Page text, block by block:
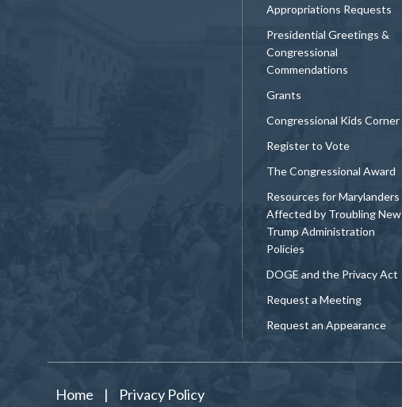
Appropriations Requests
Presidential Greetings &
Congressional
Commendations
Grants
Congressional Kids Corner
Register to Vote
The Congressional Award
Resources for Marylanders
Affected by Troubling New
Trump Administration
Policies
DOGE and the Privacy Act
Request a Meeting
Request an Appearance
Home | Privacy Policy